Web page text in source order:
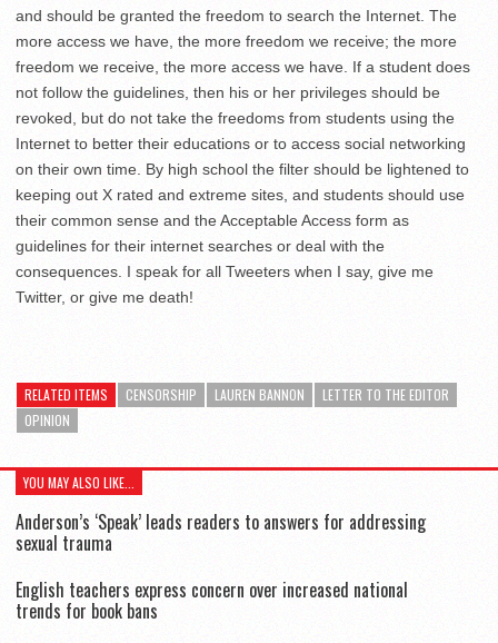
and should be granted the freedom to search the Internet. The
more access we have, the more freedom we receive; the more
freedom we receive, the more access we have. If a student does
not follow the guidelines, then his or her privileges should be
revoked, but do not take the freedoms from students using the
Internet to better their educations or to access social networking
on their own time. By high school the filter should be lightened to
keeping out X rated and extreme sites, and students should use
their common sense and the Acceptable Access form as
guidelines for their internet searches or deal with the
consequences. I speak for all Tweeters when I say, give me
Twitter, or give me death!
RELATED ITEMS CENSORSHIP LAUREN BANNON
LETTER TO THE EDITOR
OPINION
YOU MAY ALSO LIKE...
Anderson’s ‘Speak’ leads readers to answers for addressing
sexual trauma
English teachers express concern over increased national
trends for book bans